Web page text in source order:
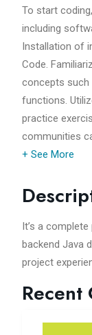
To start
including
Installation of
Code.
concepts such
functions.
practice
communities
+ See More
It’s a
backend Java
project
Recent